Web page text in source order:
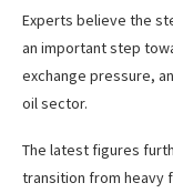
Experts believe the
an important step
exchange pressure,
oil sector.
The latest figures
transition from heavy